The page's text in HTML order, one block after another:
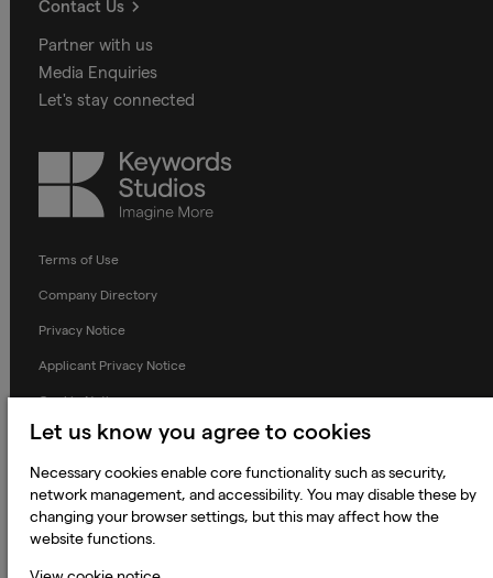
Contact Us
Partner with us
Media Enquiries
Let's stay connected
Keywords
Studios
Terms of Use
Company Directory
Privacy Notice
Applicant Privacy Notice
Cookie Notice
Terms and Conditions
Prevention of Modern Slavery
Accessibility Statement
Let us know you agree to cookies
Necessary cookies enable core functionality such as security,
network management, and accessibility. You may disable these by
changing your browser settings, but this may affect how the
website functions.